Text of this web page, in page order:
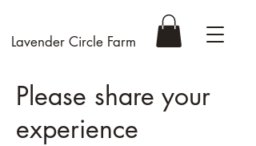
Lavender Circle Farm
Please share your
experience